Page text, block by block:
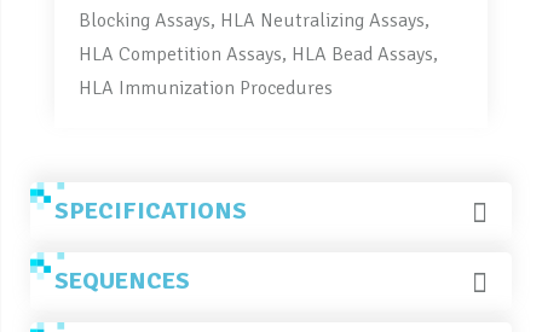
Blocking Assays, HLA Neutralizing Assays,
HLA Competition Assays, HLA Bead Assays,
HLA Immunization Procedures
SPECIFICATIONS
SEQUENCES